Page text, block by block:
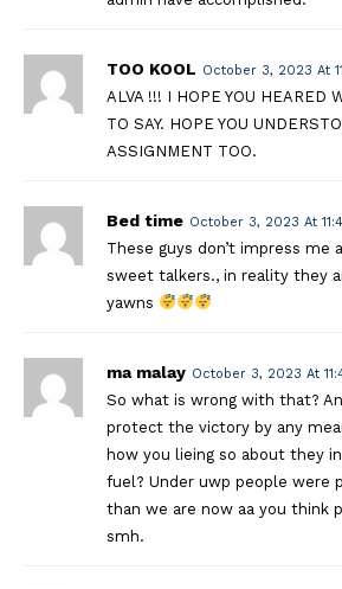
TOO KOOL October 3, 2023 At
ALVA !!! I HOPE YOU HEARED
TO SAY. HOPE YOU
ASSIGNMENT TOO.
Bed time October 3, 2023 At
These guys don’t impress me
sweet talkers., in reality they
yawns
ma malay October 3, 2023 At
So what is wrong with that?
protect the victory by any
how you lieing so about they
fuel? Under uwp people were
than we are now aa you think
smh.